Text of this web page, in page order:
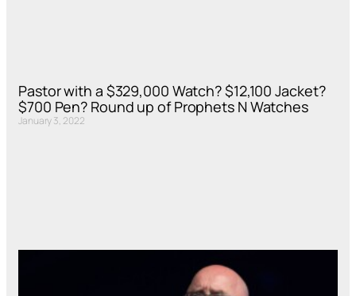
Pastor with a $329,000 Watch? $12,100 Jacket?
$700 Pen? Round up of Prophets N Watches
January 3, 2022